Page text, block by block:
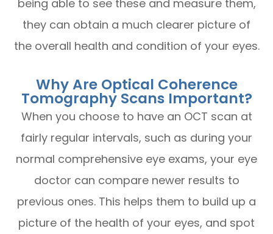
being able to see these and measure them,
they can obtain a much clearer picture of
the overall health and condition of your eyes.
Why Are Optical Coherence
Tomography Scans Important?
When you choose to have an OCT scan at
fairly regular intervals, such as during your
normal comprehensive eye exams, your eye
doctor can compare newer results to
previous ones. This helps them to build up a
picture of the health of your eyes, and spot